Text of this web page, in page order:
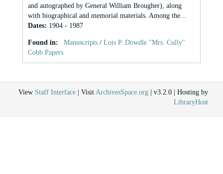
and autographed by General William Brougher), along
with biographical and memorial materials. Among the...
Dates: 1904 - 1987
Found in: Manuscripts / Lois P. Dowdle "Mrs. Cully"
Cobb Papers
View Staff Interface | Visit ArchivesSpace.org | v3.2.0 | Hosting by
LibraryHost